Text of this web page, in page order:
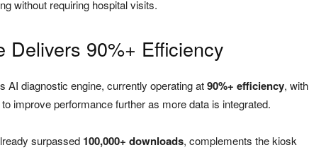
without requiring hospital visits.
Delivers 90%+ Efficiency
AI diagnostic engine, currently operating at90%+ efficiency, with
improve performance further as more data is integrated.
surpassed 100,000+ downloads, complements the kiosk